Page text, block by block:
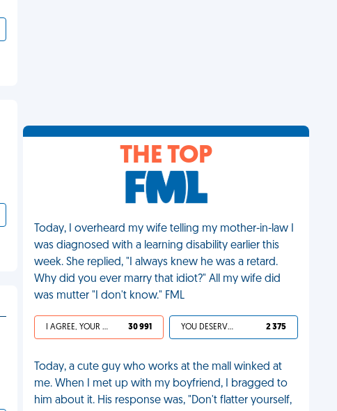
THE TOP
Today, I overheard my wife telling my mother-in-law I
was diagnosed with a learning disability earlier this
week. She replied, "I always knew he was a retard.
Why did you ever marry that idiot?" All my wife did
was mutter "I don't know." FML
I AGREE, YOUR LIFE SUCKS 30 991 YOU DESERVED IT 2 375
Today, a cute guy who works at the mall winked at
me. When I met up with my boyfriend, I bragged to
him about it. His response was, "Don't flatter yourself,